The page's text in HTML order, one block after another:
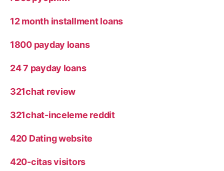
12 month installment loans
1800 payday loans
24 7 payday loans
321chat review
321chat-inceleme reddit
420 Dating website
420-citas visitors